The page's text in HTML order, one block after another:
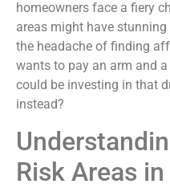
homeowners face a fiery
areas might have
the headache of finding
wants to pay an arm and
could be investing in that
instead?
Risk Areas